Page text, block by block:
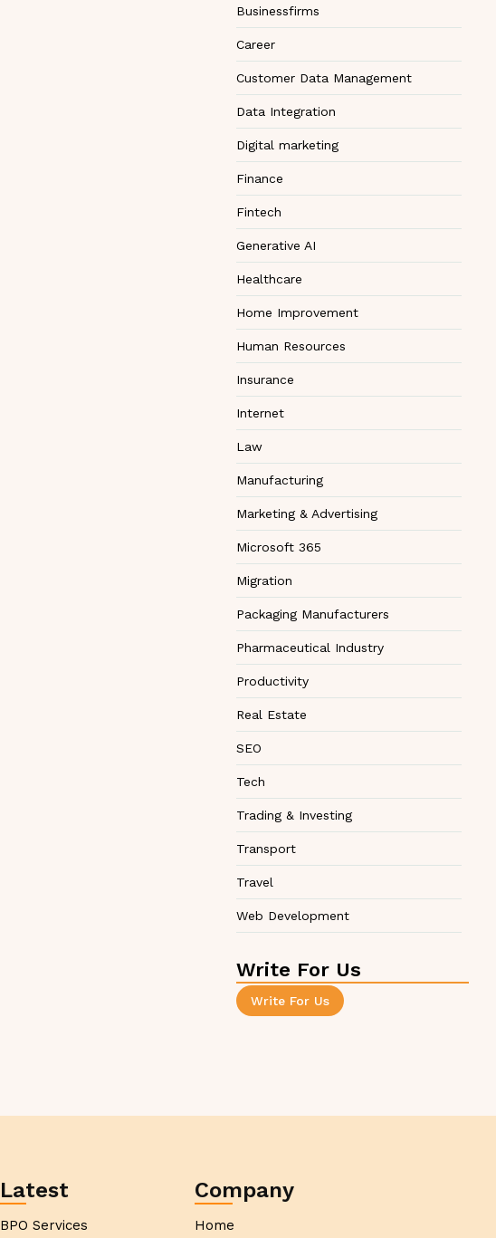
Businessfirms
Career
Customer Data Management
Data Integration
Digital marketing
Finance
Fintech
Generative AI
Healthcare
Home Improvement
Human Resources
Insurance
Internet
Law
Manufacturing
Marketing & Advertising
Microsoft 365
Migration
Packaging Manufacturers
Pharmaceutical Industry
Productivity
Real Estate
SEO
Tech
Trading & Investing
Transport
Travel
Web Development
Write For Us
Write For Us
Latest
BPO Services
Company
Home